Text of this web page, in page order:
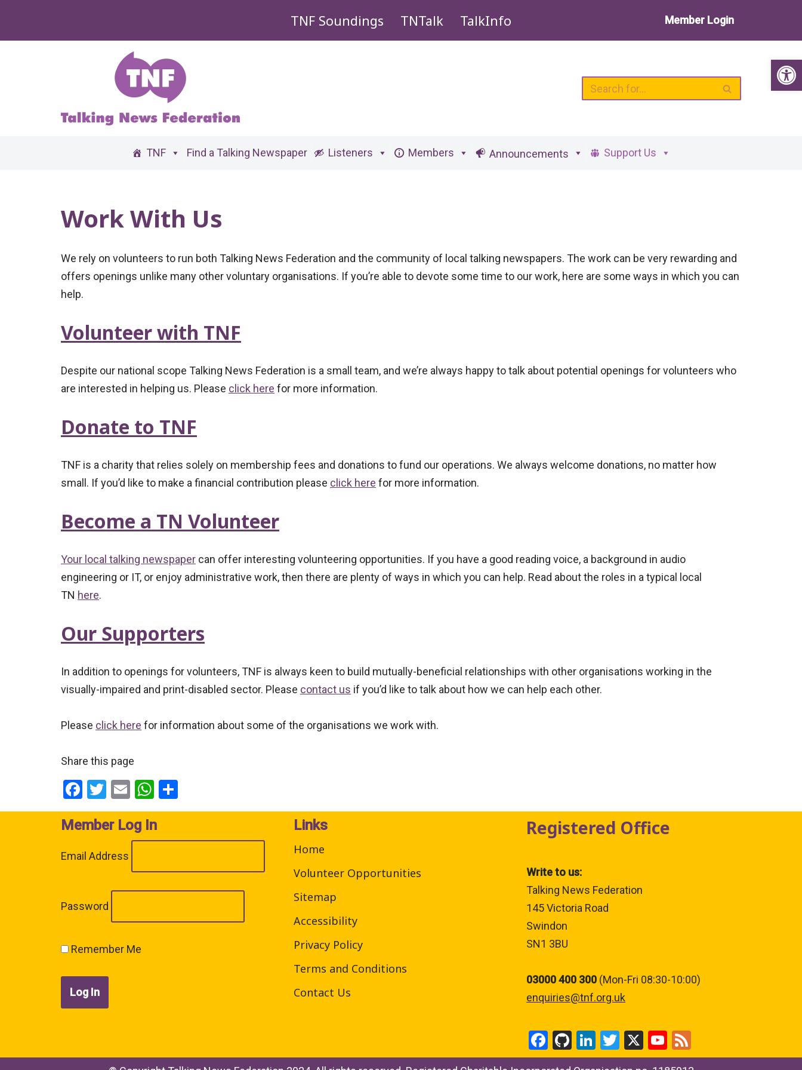
TNF Soundings TNTalk TalkInfo Member Login
TNF Find a Talking Newspaper Listeners Members Announcements Support Us
Work With Us
We rely on volunteers to run both Talking News Federation and the community of local talking newspapers. The work can be very rewarding and
offers openings unlike many other voluntary organisations. If you’re able to devote some time to our work, here are some ways in which you can
help.
Volunteer with TNF
Despite our national scope Talking News Federation is a small team, and we’re always happy to talk about potential openings for volunteers who
are interested in helping us. Please click here for more information.
Donate to TNF
TNF is a charity that relies solely on membership fees and donations to fund our operations. We always welcome donations, no matter how
small. If you’d like to make a financial contribution please click here for more information.
Become a TN Volunteer
Your local talking newspaper can offer interesting volunteering opportunities. If you have a good reading voice, a background in audio
engineering or IT, or enjoy administrative work, then there are plenty of ways in which you can help. Read about the roles in a typical local
TN here.
Our Supporters
In addition to openings for volunteers, TNF is always keen to build mutually-beneficial relationships with other organisations working in the
visually-impaired and print-disabled sector. Please contact us if you’d like to talk about how we can help each other.
Please click here for information about some of the organisations we work with.
Share this page
Facebook
Twitter
EmailWhatsApp
Member Log In
Email Address
Password
Remember Me
Links
Home
Volunteer Opportunities
Sitemap
Accessibility
Privacy Policy
Terms and Conditions
Contact Us
Registered Office
Write to us:
Talking News Federation
145 Victoria Road
Swindon
SN1 3BU
03000 400 300 (Mon-Fri 08:30-10:00)
enquiries@tnf.org.uk
F
a
Gi
t
Li
n
T
wi
X
Y
o
ee